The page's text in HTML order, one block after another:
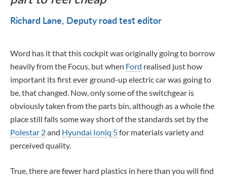
Richard Lane Deputy road test editor
Word has it that this cockpit was originally going to borrow
heavily from the Focus, but when Ford realised just how
important its first ever ground-up electric car was going to
be, that changed. Now, only some of the switchgear is
obviously taken from the parts bin, although as a whole the
place still falls some way short of the standards set by the
Polestar 2and Hyundai Ioniq 5for materials variety and
perceived quality.
True, there are fewer hard plastics in here than you will find